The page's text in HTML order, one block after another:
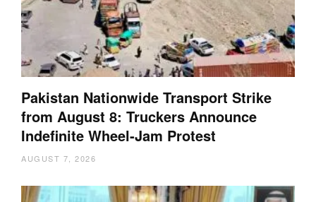
Pakistan Nationwide Transport Strike
from August 8: Truckers Announce
Indefinite Wheel-Jam Protest
AUGUST 7, 2026